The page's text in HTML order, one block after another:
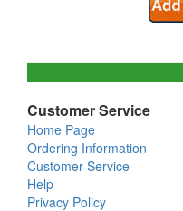
Customer Service
Home Page
Ordering Information
Customer Service
Help
Privacy Policy